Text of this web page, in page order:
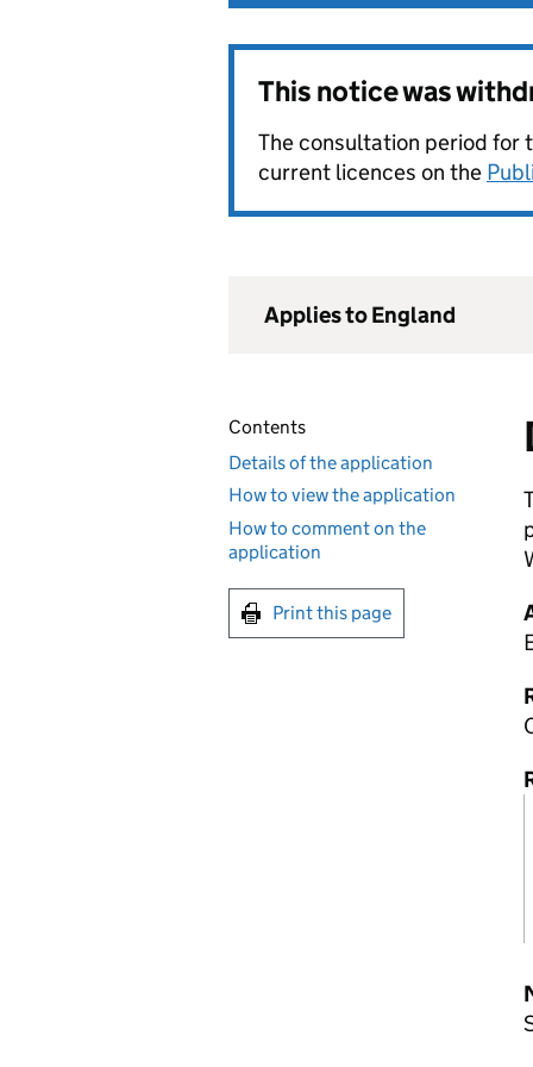
This notice was
The consultation period for
current licences on the
Applies to England
Contents
Details of the application
How to view the application
How to comment on the
application
Print this page